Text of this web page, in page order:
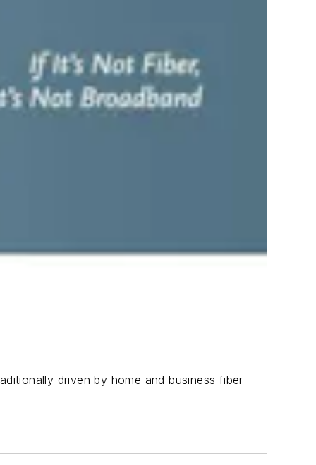
driven by home and business fiber